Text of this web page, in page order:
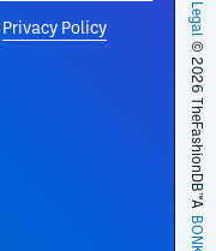
Privacy Policy Legal
© 2026 TheFashionDB™
A